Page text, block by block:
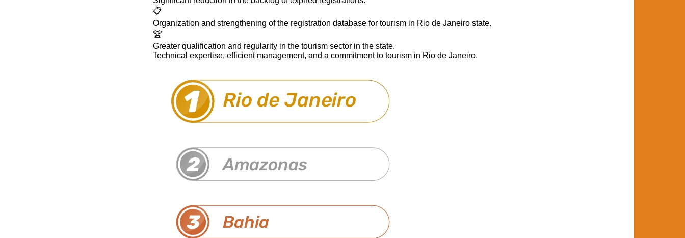
📋
Organization and strengthening of the registration database for tourism in Rio de Janeiro state.
🏆
Greater qualification and regularity in the tourism sector in the state.
Technical expertise, efficient management, and a commitment to tourism in Rio de Janeiro.